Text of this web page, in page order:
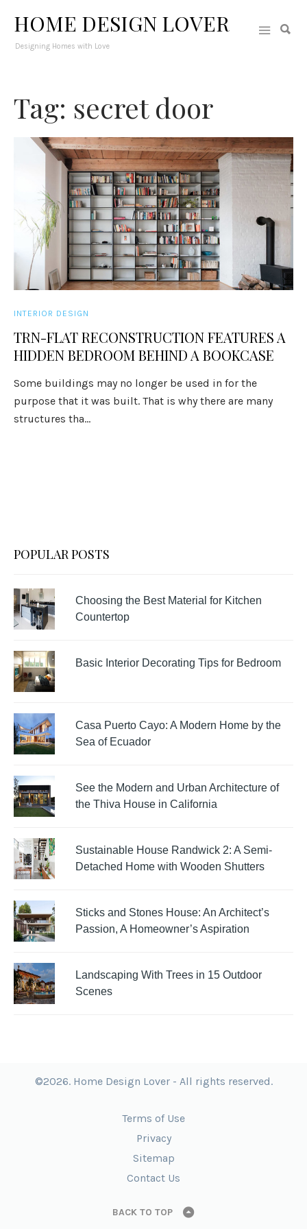
HOME DESIGN LOVER
Designing Homes with Love
Tag: secret door
INTERIOR DESIGN
TRN-FLAT RECONSTRUCTION FEATURES A
HIDDEN BEDROOM BEHIND A BOOKCASE
Some buildings may no longer be used in for the
purpose that it was built. That is why there are many
structures tha...
POPULAR POSTS
Choosing the Best Material for Kitchen
Countertop
Basic Interior Decorating Tips for Bedroom
Casa Puerto Cayo: A Modern Home by the
Sea of Ecuador
See the Modern and Urban Architecture of
the Thiva House in California
Sustainable House Randwick 2: A Semi-
Detached Home with Wooden Shutters
Sticks and Stones House: An Architect’s
Passion, A Homeowner’s Aspiration
Landscaping With Trees in 15 Outdoor
Scenes
©2026. Home Design Lover - All rights reserved.
Terms of Use
Privacy
Sitemap
Contact Us
BACK TO TOP